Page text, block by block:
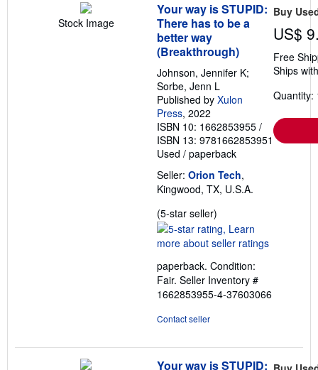
Stock Image
Your way is STUPID:
There has to be a
better way
(Breakthrough)
Johnson, Jennifer K;
Sorbe, Jenn L
Published by Xulon
Press, 2022
ISBN 10: 1662853955 /
ISBN 13: 9781662853951
Used / paperback
Seller: Orion Tech,
Kingwood, TX, U.S.A.
(5-star seller)
rating
5
of
5
stars
paperback. Condition:
Fair. Seller Inventory #
1662853955-4-37603066
Contact seller
Buy
US$
Free
Ships
Quantity:
Your way is STUPID: